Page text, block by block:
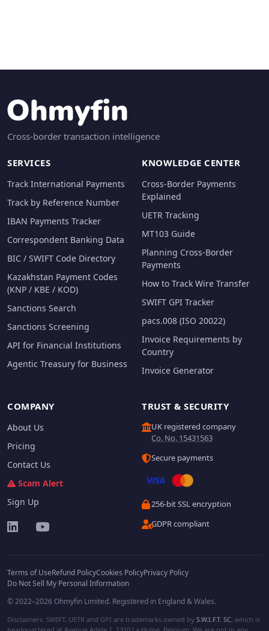
Cross-border transaction intelligence
SERVICES
Track International Payments
Track by Reference Number
IBAN Payments Tracker
Correspondent Banking Data
BIC / SWIFT Code Directory
Kazakhstan Payment Codes
(KNP / KBE / KOD)
Sanctions Search
Sanctions Screening
API for Financial Institutions
Agentic Treasury for Business
KNOWLEDGE CENTER
Cross-Border Payments
Explained
UETR Tracking
MT103 Guide
Planning Cross-Border
Payments
How to Track Wire Transfer
SWIFT GPI Tracker
pacs.008 (ISO 20022)
Invoice Requirements by
Country
Invoice Generator
COMPANY
About Us
Pricing
Contact Us
Scam Alert
Sign Up
TRUST & SECURITY
UK registered company
Co. No. 15431563
Secure payments
256-bit SSL encryption
GDPR compliant
Terms of UseRefund PolicyCookies PolicyPrivacy Policy
Do Not Sell My Personal Information
© 2022–2026 Ohmyfin Limited. Registered in England & Wales.
Disclaimers: SWIFT, UETR and GPI are trademarks owned by S.W.I.F.T. SC, which is